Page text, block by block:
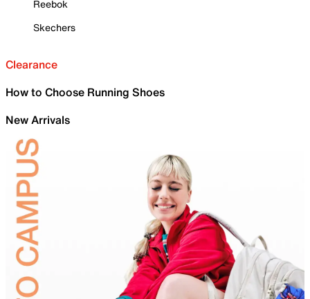
Reebok
Skechers
Clearance
How to Choose Running Shoes
New Arrivals